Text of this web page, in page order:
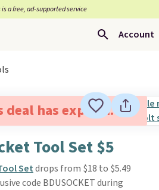
is a free, ad-supported service
Account
deal has expired.
Tool Set $5
Setdrops from $18 to $5.49
code BDUSOCKET during